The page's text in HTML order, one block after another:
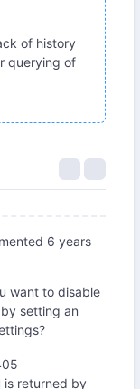
of history
querying of
6 years
want to disable
setting an
is returned by